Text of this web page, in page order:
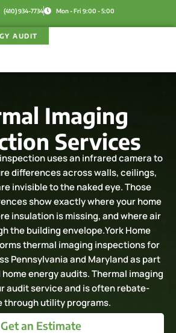
(410) 934-7734 Mon - Fri 9:00 - 5:00
AUDIT
Imaging
Services
uses an infrared camera to
differences across walls, ceilings,
invisible to the naked eye. Those
show exactly where your home
insulation is missing, and where air
the building envelope.York Home
thermal imaging inspections for
Pennsylvania and Maryland as part
energy audits. Thermal imaging
audit service and is often rebate-
through utility programs.
Get an Estimate